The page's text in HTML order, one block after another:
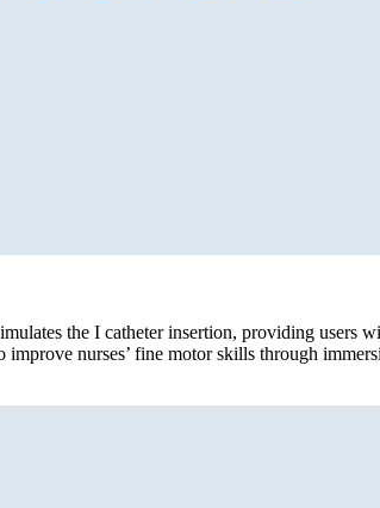
the I catheter insertion, providing users
nurses’ fine motor skills through